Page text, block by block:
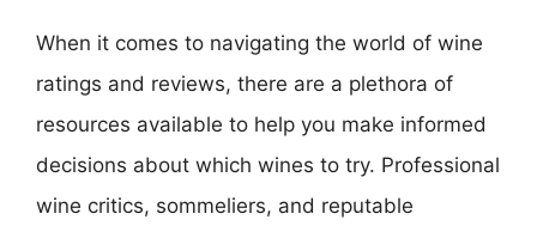
When it comes to navigating the world of wine
ratings and reviews, there are a plethora of
resources available to help you make informed
decisions about which wines to try. Professional
wine critics, sommeliers, and reputable